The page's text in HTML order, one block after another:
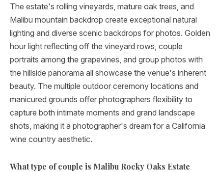
The estate's rolling vineyards, mature oak trees, and
Malibu mountain backdrop create exceptional natural
lighting and diverse scenic backdrops for photos. Golden
hour light reflecting off the vineyard rows, couple
portraits among the grapevines, and group photos with
the hillside panorama all showcase the venue's inherent
beauty. The multiple outdoor ceremony locations and
manicured grounds offer photographers flexibility to
capture both intimate moments and grand landscape
shots, making it a photographer's dream for a California
wine country aesthetic.
What type of couple is Malibu Rocky Oaks Estate